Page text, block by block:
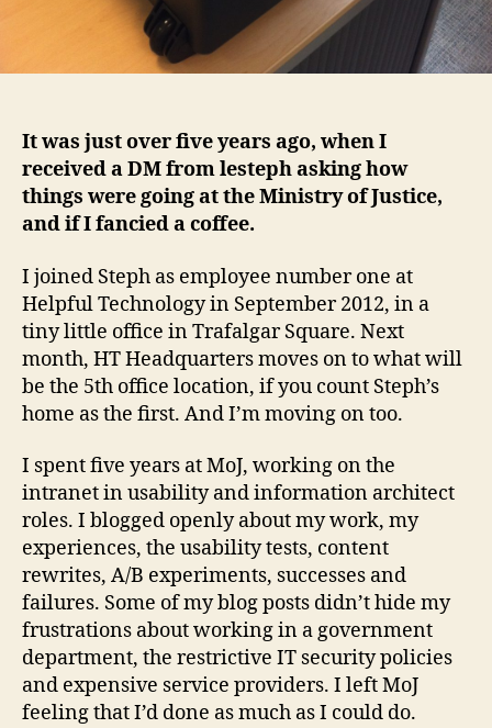
It was just over five years ago, when I
received a DM from lesteph asking how
things were going at the Ministry of Justice,
and if I fancied a coffee.
I joined Steph as employee number one at
Helpful Technology in September 2012, in a
tiny little office in Trafalgar Square. Next
month, HT Headquarters moves on to what will
be the 5th office location, if you count Steph’s
home as the first. And I’m moving on too.
I spent five years at MoJ, working on the
intranet in usability and information architect
roles. I blogged openly about my work, my
experiences, the usability tests, content
rewrites, A/B experiments, successes and
failures. Some of my blog posts didn’t hide my
frustrations about working in a government
department, the restrictive IT security policies
and expensive service providers. I left MoJ
feeling that I’d done as much as I could do.